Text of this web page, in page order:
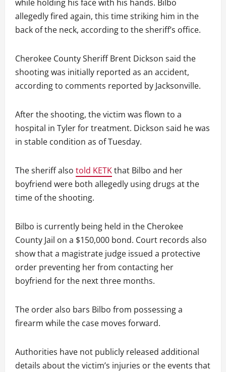
while holding his face with his hands. Bilbo
allegedly fired again, this time striking him in the
back of the neck, according to the sheriff’s office.
Cherokee County Sheriff Brent Dickson said the
shooting was initially reported as an accident,
according to comments reported by Jacksonville.
After the shooting, the victim was flown to a
hospital in Tyler for treatment. Dickson said he was
in stable condition as of Tuesday.
The sheriff also told KETKthat Bilbo and her
boyfriend were both allegedly using drugs at the
time of the shooting.
Bilbo is currently being held in the Cherokee
County Jail on a $150,000 bond. Court records also
show that a magistrate judge issued a protective
order preventing her from contacting her
boyfriend for the next three months.
The order also bars Bilbo from possessing a
firearm while the case moves forward.
Authorities have not publicly released additional
details about the victim’s injuries or the events that